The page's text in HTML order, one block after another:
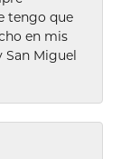
tengo que
en mis
San Miguel